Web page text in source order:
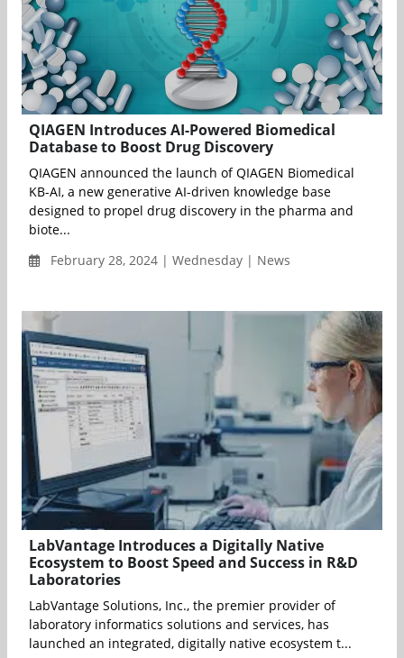
QIAGEN Introduces AI-Powered Biomedical
Database to Boost Drug Discovery
QIAGEN announced the launch of QIAGEN Biomedical
KB-AI, a new generative AI-driven knowledge base
designed to propel drug discovery in the pharma and
biote...
February 28, 2024 | Wednesday | News
LabVantage Introduces a Digitally Native
Ecosystem to Boost Speed and Success in R&D
Laboratories
LabVantage Solutions, Inc., the premier provider of
laboratory informatics solutions and services, has
launched an integrated, digitally native ecosystem t...